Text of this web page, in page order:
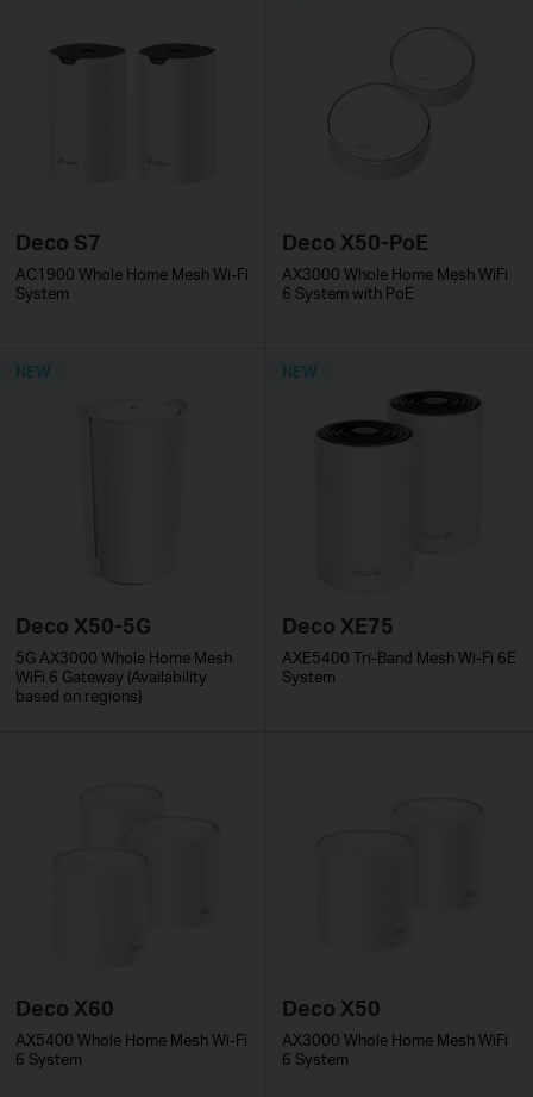
Deco S7
AC1900 Whole Home Mesh Wi-Fi
System
Deco X50-PoE
AX3000 Whole Home Mesh WiFi
6 System with PoE
Deco X50-5G
5G AX3000 Whole Home Mesh
WiFi 6 Gateway (Availability
based on regions)
NEW
Deco XE75
AXE5400 Tri-Band Mesh Wi-Fi 6E
System
NEW
Deco X60
AX5400 Whole Home Mesh Wi-Fi
6 System
Deco X50
AX3000 Whole Home Mesh WiFi
6 System